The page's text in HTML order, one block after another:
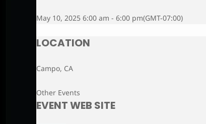
May 10, 2025 6:00 am - 6:00 pm(GMT-07:00)
LOCATION
Campo, CA
Other Events
EVENT WEB SITE